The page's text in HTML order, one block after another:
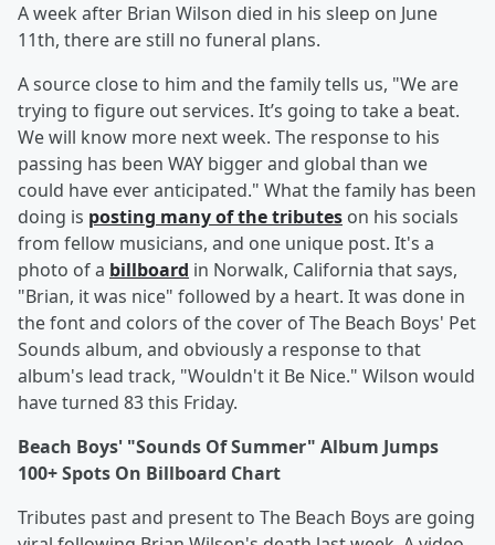
A week after Brian Wilson died in his sleep on June
11th, there are still no funeral plans.
A source close to him and the family tells us, "We are
trying to figure out services. It’s going to take a beat.
We will know more next week. The response to his
passing has been WAY bigger and global than we
could have ever anticipated." What the family has been
doing is posting many of the tributes on his socials
from fellow musicians, and one unique post. It's a
photo of a billboard in Norwalk, California that says,
"Brian, it was nice" followed by a heart. It was done in
the font and colors of the cover of The Beach Boys' Pet
Sounds album, and obviously a response to that
album's lead track, "Wouldn't it Be Nice." Wilson would
have turned 83 this Friday.
Beach Boys' "Sounds Of Summer" Album Jumps
100+ Spots On Billboard Chart
Tributes past and present to The Beach Boys are going